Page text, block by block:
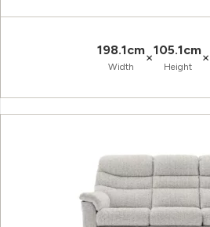
198.1cm
Width
×105.1cm
Height
×